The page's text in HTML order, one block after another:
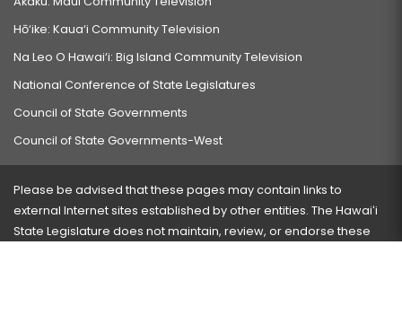
Hō‘ike: Kaua‘i Community Television
Na Leo O Hawai‘i: Big Island Community Television
National Conference of State Legislatures
Council of State Governments
Council of State Governments-West
Please be advised that these pages may contain links to
external Internet sites established by other entities. The Hawaiʻi
State Legislature does not maintain, review, or endorse these